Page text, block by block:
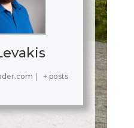
+ posts